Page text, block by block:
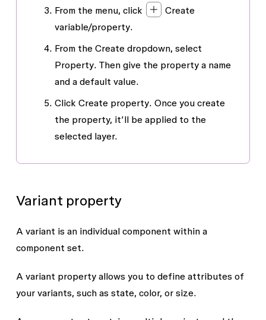
From the menu, click
Create
variable/property.
From the Createdropdown, select
Property. Then give the property a name
and a default value.
Click Create property. Once you create
the property, it’ll be applied to the
selected layer.
Variant property
A variant is an individual component within a
component set.
A variant propertyallows you to define attributes of
your variants, such as state, color, or size.